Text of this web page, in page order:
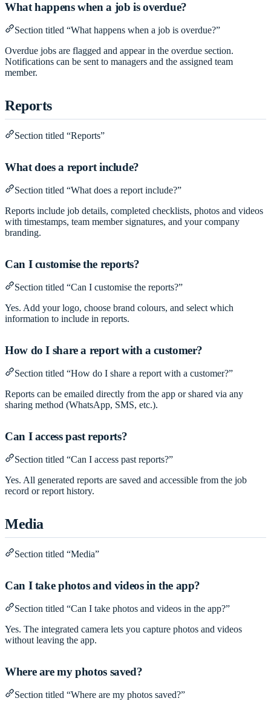
What happens when a job is overdue?
Section titled “What happens when a job is overdue?”
Overdue jobs are flagged and appear in the overdue section.
Notifications can be sent to managers and the assigned team
member.
Reports
Section titled “Reports”
What does a report include?
Section titled “What does a report include?”
Reports include job details, completed checklists, photos and videos
with timestamps, team member signatures, and your company
branding.
Can I customise the reports?
Section titled “Can I customise the reports?”
Yes. Add your logo, choose brand colours, and select which
information to include in reports.
How do I share a report with a customer?
Section titled “How do I share a report with a customer?”
Reports can be emailed directly from the app or shared via any
sharing method (WhatsApp, SMS, etc.).
Can I access past reports?
Section titled “Can I access past reports?”
Yes. All generated reports are saved and accessible from the job
record or report history.
Media
Section titled “Media”
Can I take photos and videos in the app?
Section titled “Can I take photos and videos in the app?”
Yes. The integrated camera lets you capture photos and videos
without leaving the app.
Where are my photos saved?
Section titled “Where are my photos saved?”